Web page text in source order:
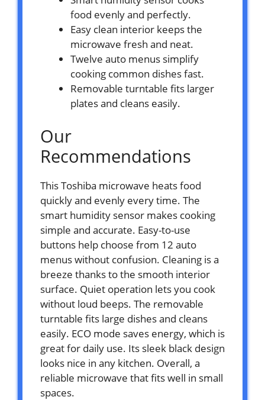
food evenly and perfectly.
Easy clean interior keeps the
microwave fresh and neat.
Twelve auto menus simplify
cooking common dishes fast.
Removable turntable fits larger
plates and cleans easily.
Our
Recommendations
This Toshiba microwave heats food
quickly and evenly every time. The
smart humidity sensor makes cooking
simple and accurate. Easy-to-use
buttons help choose from 12 auto
menus without confusion. Cleaning is a
breeze thanks to the smooth interior
surface. Quiet operation lets you cook
without loud beeps. The removable
turntable fits large dishes and cleans
easily. ECO mode saves energy, which is
great for daily use. Its sleek black design
looks nice in any kitchen. Overall, a
reliable microwave that fits well in small
spaces.